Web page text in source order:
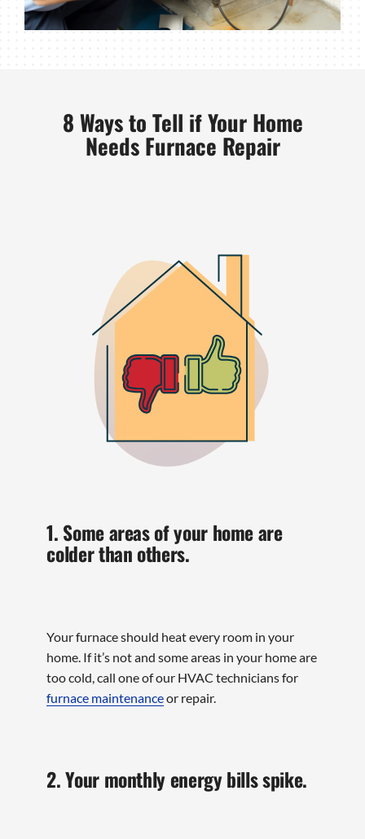
8 Ways to Tell if Your Home
Needs Furnace Repair
1. Some areas of your home are
colder than others.
Your furnace should heat every room in your
home. If it’s not and some areas in your home are
too cold, call one of our HVAC technicians for
furnace maintenanceor repair.
2. Your monthly energy bills spike.